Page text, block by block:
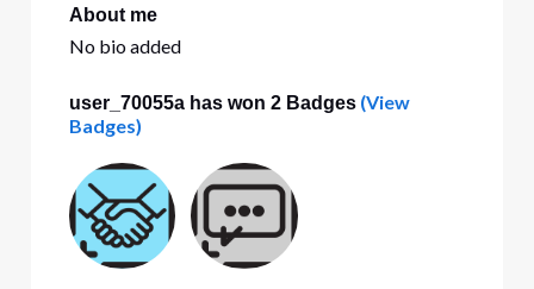
About me
No bio added
user_70055a has won 2 Badges(View
Badges)